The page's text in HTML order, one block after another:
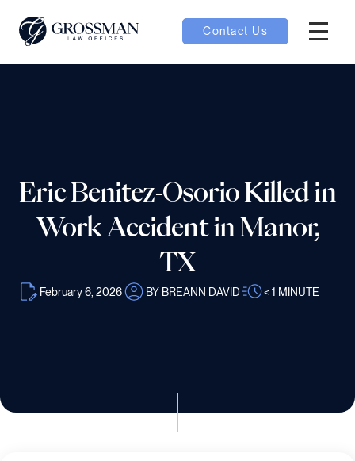
Contact Us
Eric Benitez-Osorio Killed in
Work Accident in Manor,
TX
February 6, 2026 BY BREANN DAVID < 1 MINUTE